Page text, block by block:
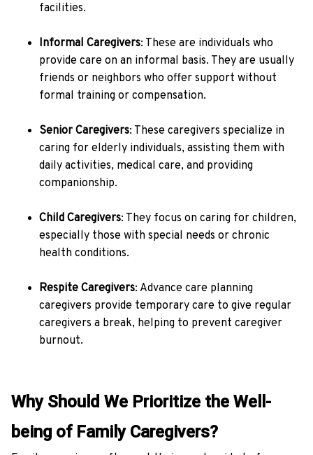
facilities.
Informal Caregivers: These are individuals who
provide care on an informal basis. They are usually
friends or neighbors who offer support without
formal training or compensation.
Senior Caregivers: These caregivers specialize in
caring for elderly individuals, assisting them with
daily activities, medical care, and providing
companionship.
Child Caregivers: They focus on caring for children,
especially those with special needs or chronic
health conditions.
Respite Caregivers: Advance care planning
caregivers provide temporary care to give regular
caregivers a break, helping to prevent caregiver
burnout.
Why Should We Prioritize the Well-
being of Family Caregivers?